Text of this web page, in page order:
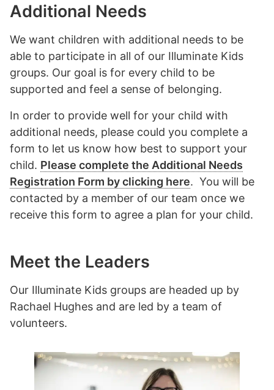
Additional Needs
We want children with additional needs to be
able to participate in all of our Illuminate Kids
groups. Our goal is for every child to be
supported and feel a sense of belonging.
In order to provide well for your child with
additional needs, please could you complete a
form to let us know how best to support your
child. Please complete the Additional Needs
Registration Form by clicking here. You will be
contacted by a member of our team once we
receive this form to agree a plan for your child.
Meet the Leaders
Our Illuminate Kids groups are headed up by
Rachael Hughes and are led by a team of
volunteers.